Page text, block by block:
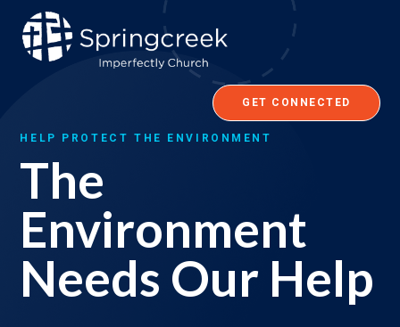
content
GET CONNECTED
HELP PROTECT THE ENVIRONMENT
The
Environment
Needs Our Help